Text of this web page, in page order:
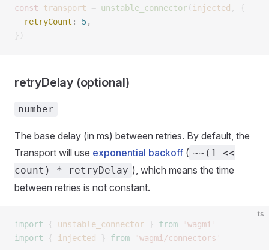
const transport = unstable_connector( injected ,
{
  retryCount
: 5,
})
retryDelay (optional)
number
The base delay (in ms) between retries. By default, the
Transport will use exponential backoff ( ~~(1 <<
count) * retryDelay ), which means the time
between retries is not constant.
ts
import { unstable_connector } from wagmi
import { injected } from wagmi/connectors